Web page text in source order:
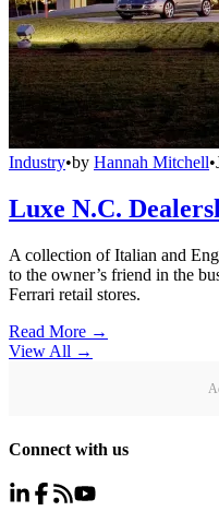
Industry•by Hannah Mitchell•
Luxe N.C.
A collection of Italian and
to the owner’s friend in the
Ferrari retail stores.
Read More →
View All →
Connect with us